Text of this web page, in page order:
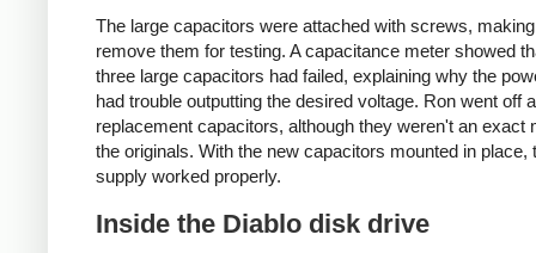
The large capacitors were attached with screws,
remove them for testing. A capacitance meter showed
three large capacitors had failed, explaining why the
had trouble outputting the desired voltage. Ron went off
replacement capacitors, although they weren't an exact
the originals. With the new capacitors mounted in place,
supply worked properly.
Inside the Diablo disk drive